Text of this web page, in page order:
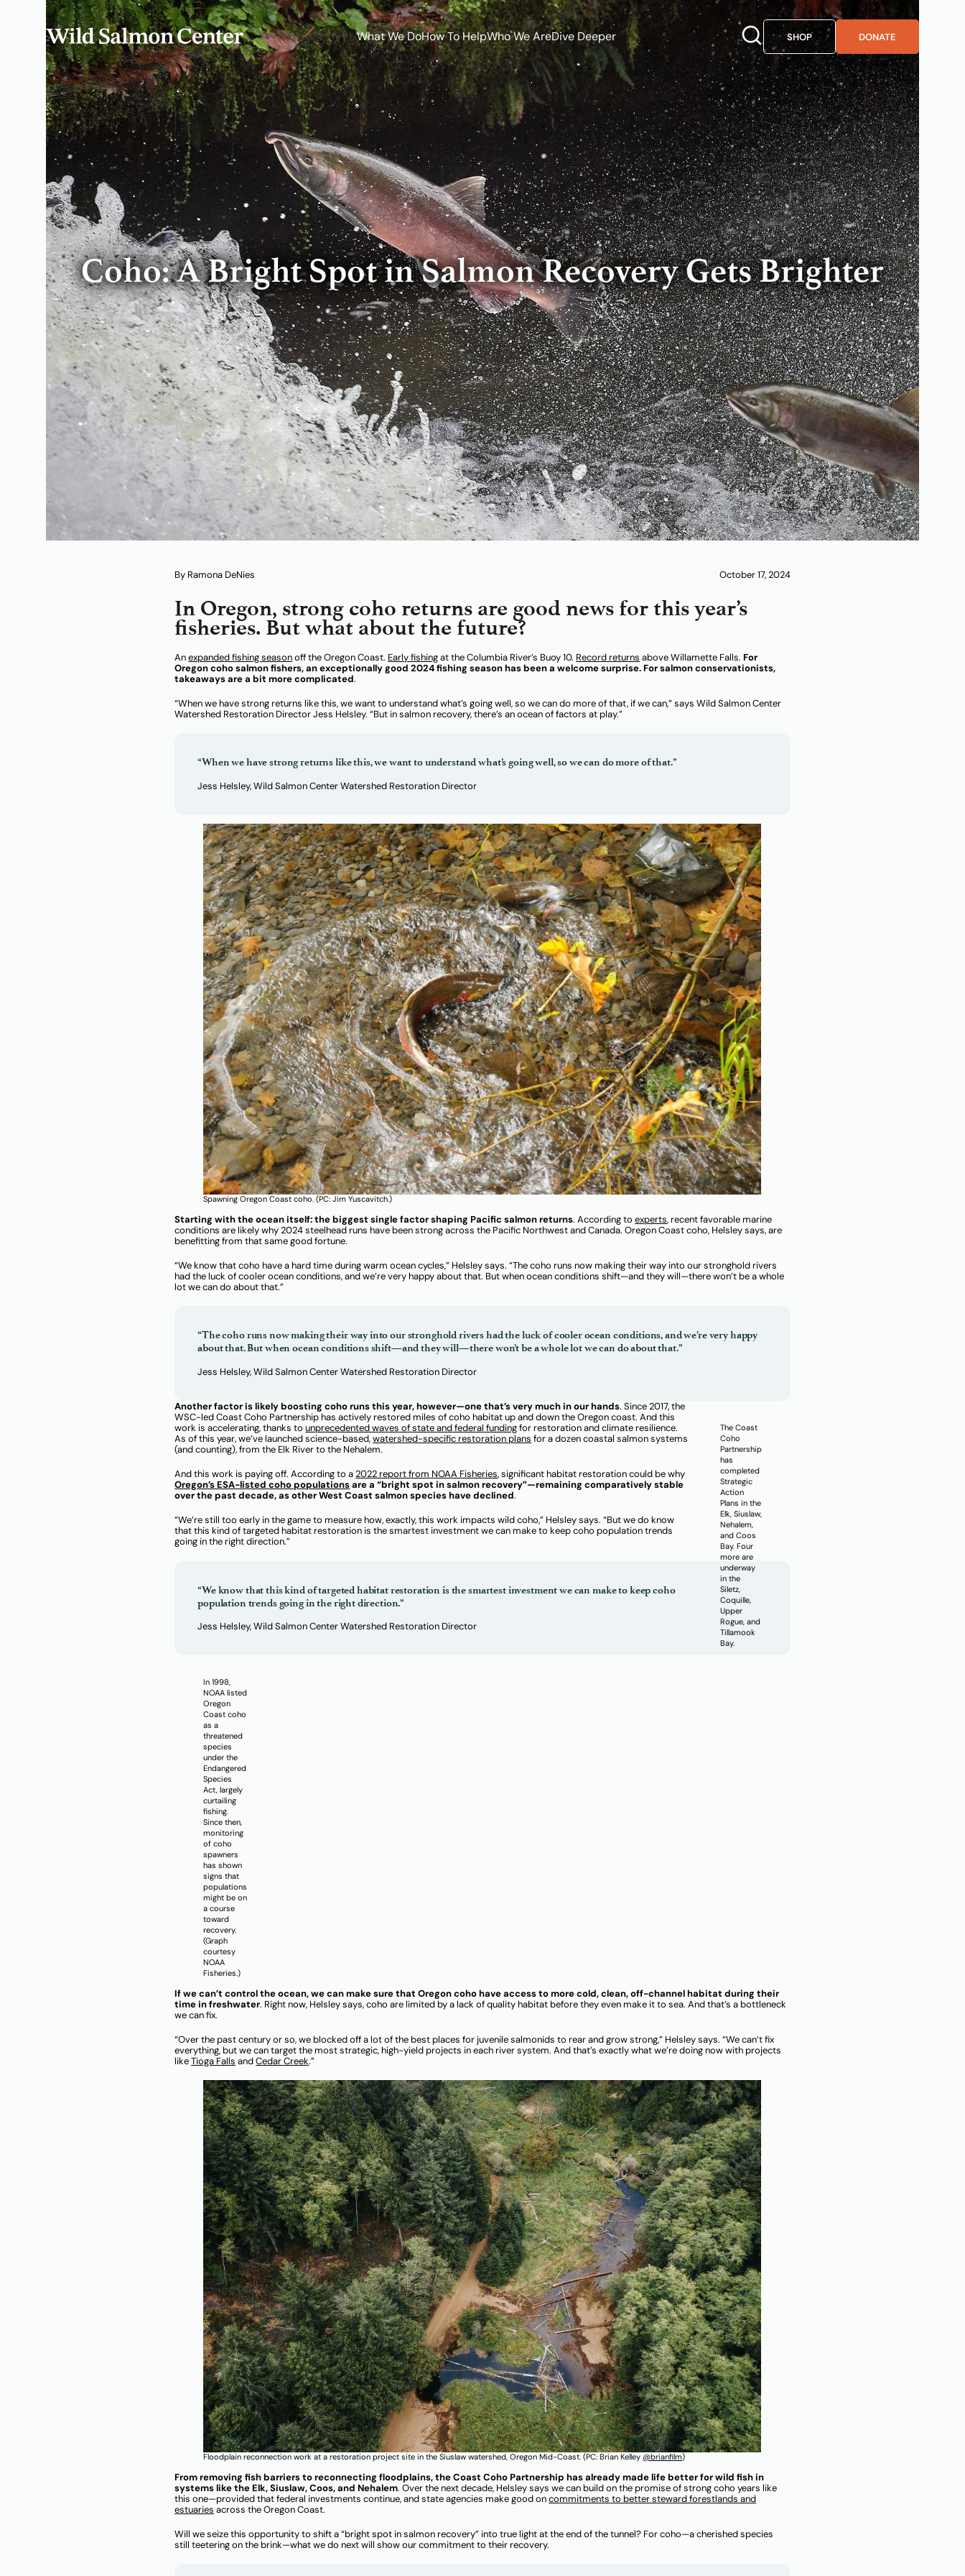
What We DoHow To HelpWho We AreDive Deeper SHOP DONATE
Coho: A Bright Spot in Salmon Recovery Gets Brighter
By Ramona DeNies October 17, 2024
In Oregon, strong coho returns are good news for this year’s
fisheries. But what about the future?
Anexpanded fishing seasonoff the Oregon Coast. Early fishingat the Columbia River’s Buoy 10. Record returns above Willamette Falls.For
Oregon coho salmon fishers, an exceptionally good 2024 fishing season has been a welcome surprise. For salmon conservationists,
takeaways are a bit more complicated.
“When we have strong returns like this, we want to understand what’s going well, so we can do more of that, if we can,” says Wild Salmon Center
Watershed Restoration Director Jess Helsley. “But in salmon recovery, there’s an ocean of factors at play.”
“When we have strong returns like this, we want to understand what’s going well, so we can do more of that.”
Jess Helsley, Wild Salmon Center Watershed Restoration Director
Spawning Oregon Coast coho. (PC: Jim Yuscavitch.)
Starting with the ocean itself: the biggest single factor shaping Pacific salmon returns. According toexperts, recent favorable marine
conditions are likely why 2024 steelhead runs have been strong across the Pacific Northwest and Canada. Oregon Coast coho, Helsley says, are
benefitting from that same good fortune.
“We know that coho have a hard time during warm ocean cycles,” Helsley says. “The coho runs now making their way into our stronghold rivers
had the luck of cooler ocean conditions, and we’re very happy about that. But when ocean conditions shift—and they will—there won’t be a whole
lot we can do about that.”
“The coho runs now making their way into our stronghold rivers had the luck of cooler ocean conditions, and we’re very happy
about that. But when ocean conditions shift—and they will—there won’t be a whole lot we can do about that.”
Jess Helsley, Wild Salmon Center Watershed Restoration Director
The Coast
Coho
Partnership
has
completed
Strategic
Action
Plans in the
Elk, Siuslaw,
Nehalem,
and Coos
Bay. Four
more are
underway
in the
Siletz,
Coquille,
Upper
Rogue, and
Tillamook
Bay.
Another factor is likely boosting coho runs this year, however—one that’s very much in our hands. Since 2017, the
WSC-led Coast Coho Partnership has actively restored miles of coho habitat up and down the Oregon coast. And this
work is accelerating, thanks tounprecedented waves of state and federal fundingfor restoration and climate resilience.
As of this year, we’ve launched science-based,watershed-specific restoration plans for a dozen coastal salmon systems
(and counting), from the Elk River to the Nehalem.
And this work is paying off. According to a2022 report from NOAA Fisheries, significant habitat restoration could be why
Oregon’s ESA-listedcoho populationsare a “bright spot in salmon recovery”—remaining comparatively stable
over the past decade, as other West Coast salmon species have declined.
“We’re still too early in the game to measure how, exactly, this work impacts wild coho,” Helsley says. “But we do know
that this kind of targeted habitat restoration is the smartest investment we can make to keep coho population trends
going in the right direction.”
“We know that this kind of targeted habitat restoration is the smartest investment we can make to keep coho
population trends going in the right direction.”
Jess Helsley, Wild Salmon Center Watershed Restoration Director
In 1998,
NOAA listed
Oregon
Coast coho
as a
threatened
species
under the
Endangered
Species
Act, largely
curtailing
fishing.
Since then,
monitoring
of coho
spawners
has shown
signs that
populations
might be on
a course
toward
recovery.
(Graph
courtesy
NOAA
Fisheries.)
If we can’t control the ocean, we can make sure that Oregon coho have access to more cold, clean, off-channel habitat during their
time in freshwater. Right now, Helsley says, coho are limited by a lack of quality habitat before they even make it to sea. And that’s a bottleneck
we can fix.
“Over the past century or so, we blocked off a lot of the best places for juvenile salmonids to rear and grow strong,” Helsley says. “We can’t fix
everything, but we can target the most strategic, high-yield projects in each river system. And that’s exactly what we’re doing now with projects
likeTioga Falls andCedar Creek.”
Floodplain reconnection work at a restoration project site in the Siuslaw watershed, Oregon Mid-Coast. (PC: Brian Kelley@brianfilm)
From removing fish barriers to reconnecting floodplains, the Coast Coho Partnership has already made life better for wild fish in
systems like the Elk, Siuslaw, Coos, and Nehalem. Over the next decade, Helsley says we can build on the promise of strong coho years like
this one—provided that federal investments continue, and state agencies make good oncommitments to better steward forestlands and
estuaries across the Oregon Coast.
Will we seize this opportunity to shift a “bright spot in salmon recovery” into true light at the end of the tunnel? For coho—a cherished species
still teetering on the brink—what we do next will show our commitment to their recovery.